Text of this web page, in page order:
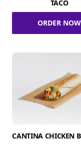
TACO
ORDER NOW
CANTINA CHICKEN